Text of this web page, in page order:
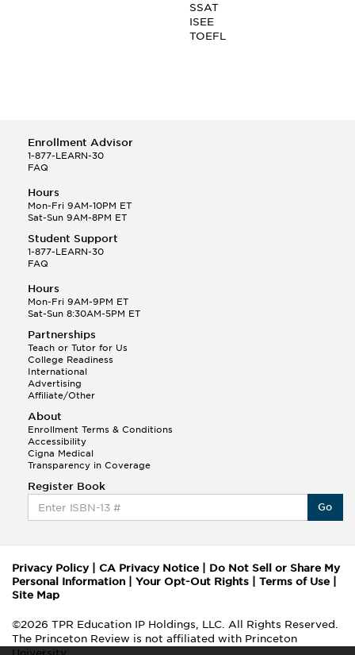
SSAT
ISEE
TOEFL
Enrollment Advisor
1-877-LEARN-30
FAQ
Hours
Mon-Fri 9AM-10PM ET
Sat-Sun 9AM-8PM ET
Student Support
1-877-LEARN-30
FAQ
Hours
Mon-Fri 9AM-9PM ET
Sat-Sun 8:30AM-5PM ET
Partnerships
Teach or Tutor for Us
College Readiness
International
Advertising
Affiliate/Other
About
Enrollment Terms & Conditions
Accessibility
Cigna Medical
Transparency in Coverage
Register Book
Go
Privacy Policy| CA Privacy Notice
Do Not Sell or Share My
Personal Information
Your Opt-Out Rights Terms of Use
Site Map
©2026 TPR Education IP Holdings, LLC. All Rights Reserved.
The Princeton Review is not affiliated with Princeton